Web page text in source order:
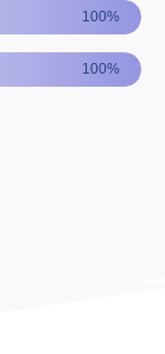
100%
100%